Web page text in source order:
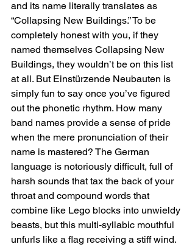
and its name literally translates as
“Collapsing New Buildings.” To be
completely honest with you, if they
named themselves Collapsing New
Buildings, they wouldn’t be on this list
at all. But Einstürzende Neubauten is
simply fun to say once you’ve figured
out the phonetic rhythm. How many
band names provide a sense of pride
when the mere pronunciation of their
name is mastered? The German
language is notoriously difficult, full of
harsh sounds that tax the back of your
throat and compound words that
combine like Lego blocks into unwieldy
beasts, but this multi-syllabic mouthful
unfurls like a flag receiving a stiff wind.